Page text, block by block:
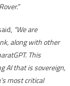
”
“We are
along with other
This
AI that is sovereign,
most critical